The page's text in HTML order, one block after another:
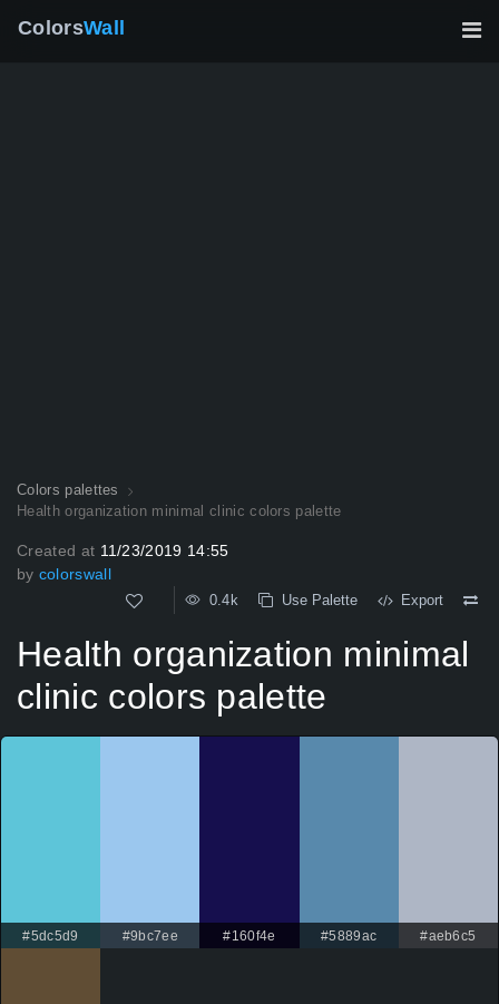
ColorsWall
Colors palettes
Health organization minimal clinic colors palette
Created at 11/23/2019 14:55
by colorswall
0.4k Use Palette Export
Health organization minimal
clinic colors palette
#5dc5d9 #9bc7ee #160f4e #5889ac #aeb6c5